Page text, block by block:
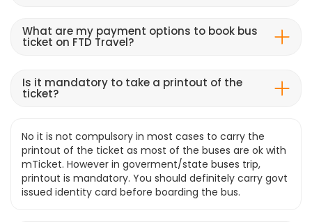
What are my payment options to book bus
ticket on FTD Travel?
Is it mandatory to take a printout of the
ticket?
No it is not compulsory in most cases to carry the
printout of the ticket as most of the buses are ok with
mTicket. However in goverment/state buses trip,
printout is mandatory. You should definitely carry govt
issued identity card before boarding the bus.